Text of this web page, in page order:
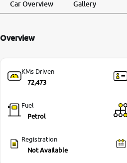
Car Overview Gallery
Overview
KMs Driven
72,473
Fuel
Petrol
Registration
Not Available